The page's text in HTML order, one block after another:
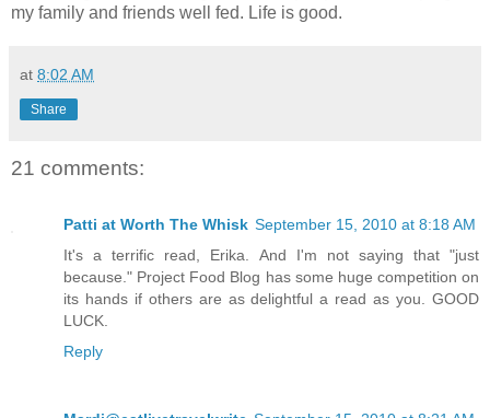
my family and friends well fed. Life is good.
at 8:02 AM
Share
21 comments:
Patti at Worth The Whisk September 15, 2010 at 8:18 AM
It's a terrific read, Erika. And I'm not saying that "just
because." Project Food Blog has some huge competition on
its hands if others are as delightful a read as you. GOOD
LUCK.
Reply